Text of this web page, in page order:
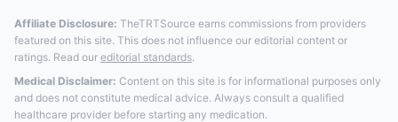
Affiliate Disclosure: TheTRTSource earns commissions from providers
featured on this site. This does not influence our editorial content or
ratings. Read our editorial standards.
Medical Disclaimer: Content on this site is for informational purposes only
and does not constitute medical advice. Always consult a qualified
healthcare provider before starting any medication.